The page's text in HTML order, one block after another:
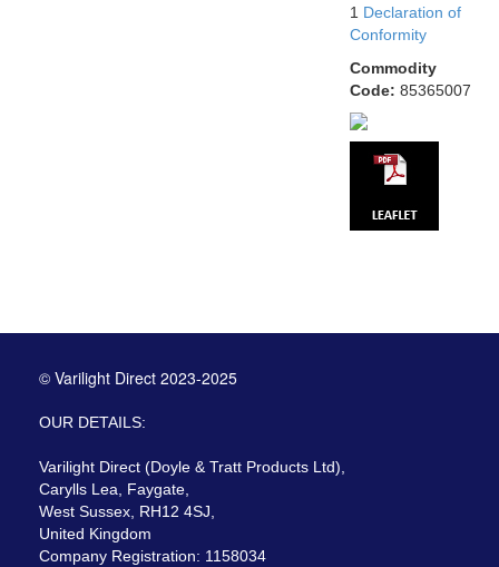
1 Declaration of
Conformity
Commodity
Code: 85365007
© Varilight Direct 2023-2025
OUR DETAILS:
Varilight Direct (Doyle & Tratt Products Ltd),
Carylls Lea, Faygate,
West Sussex, RH12 4SJ,
United Kingdom
Company Registration: 1158034